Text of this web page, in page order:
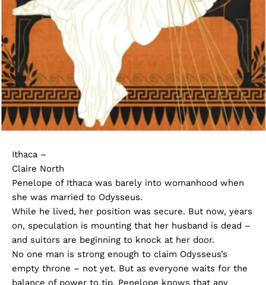
Ithaca –
Claire North
Penelope of Ithaca was barely into womanhood when
she was married to Odysseus.
While he lived, her position was secure. But now, years
on, speculation is mounting that her husband is dead –
and suitors are beginning to knock at her door.
No one man is strong enough to claim Odysseus’s
empty throne – not yet. But as everyone waits for the
balance of power to tip, Penelope knows that any